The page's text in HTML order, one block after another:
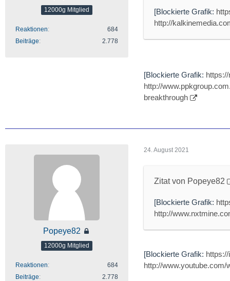
12000g Mitglied
Reaktionen
684
Beiträge
2.778
[Blockierte Grafik:
http://
[Blockierte Grafik:
http://
breakthrough
Popeye82
12000g Mitglied
Reaktionen
684
Beiträge
2.778
24. August 2021
Zitat von Popeye82
[Blockierte Grafik:
http://
[Blockierte Grafik:
http://